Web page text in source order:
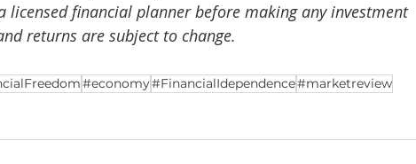
licensed financial planner before making any investment
returns are subject to change.
#economy#FinancialIdependence#marketreview